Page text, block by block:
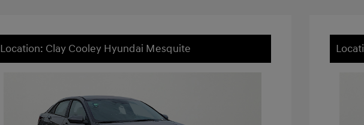
Location: Clay Cooley Hyundai Mesquite